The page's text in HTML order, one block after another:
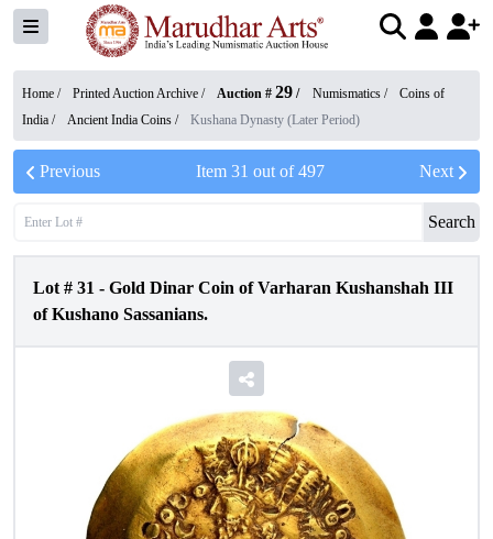
Home / Printed Auction Archive / Auction # 29 / Numismatics /
Coins of
India / Ancient India Coins / Kushana Dynasty (Later Period)
Previous Item 31 out of497 Next
Search
Lot # 31 - Gold Dinar Coin of Varharan Kushanshah III
of Kushano Sassanians.